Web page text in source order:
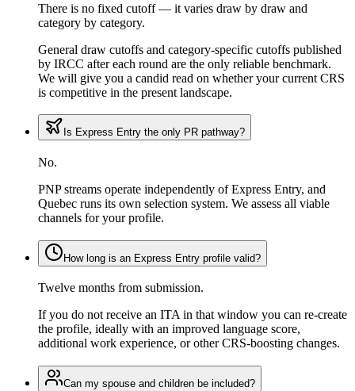
There is no fixed cutoff — it varies draw by draw and
category by category.
General draw cutoffs and category-specific cutoffs published
by IRCC after each round are the only reliable benchmark.
We will give you a candid read on whether your current CRS
is competitive in the present landscape.
Is Express Entry the only PR pathway?
No.
PNP streams operate independently of Express Entry, and
Quebec runs its own selection system. We assess all viable
channels for your profile.
How long is an Express Entry profile valid?
Twelve months from submission.
If you do not receive an ITA in that window you can re-create
the profile, ideally with an improved language score,
additional work experience, or other CRS-boosting changes.
Can my spouse and children be included?